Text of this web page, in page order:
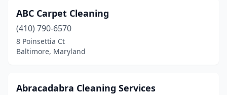
Eldersburg(1)
Elkridge(3)
Essex(1)
ABC Carpet Cleaning
(410) 790-6570
8 Poinsettia Ct
Baltimore, Maryland
Abracadabra Cleaning Services